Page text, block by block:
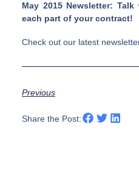
May 2015 Newsletter:
each part of your contract!
Check out our latest
Previous
Share the Post: